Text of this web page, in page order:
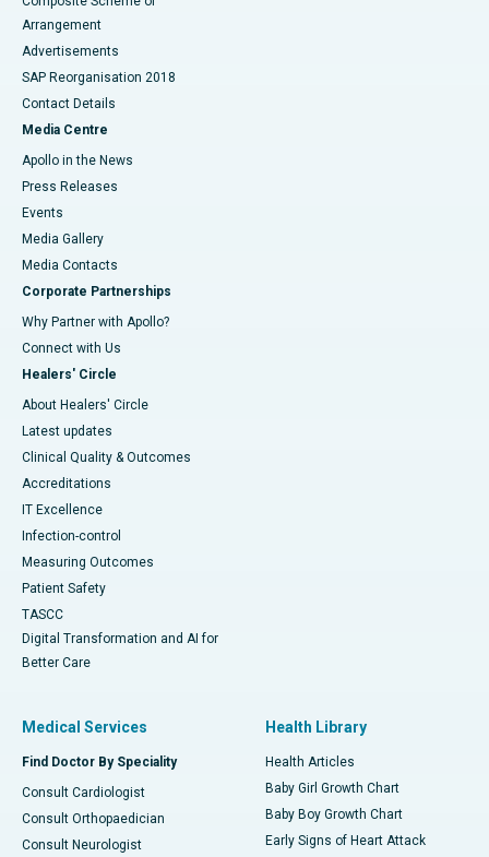
Arrangement
Advertisements
SAP Reorganisation 2018
Contact Details
Media Centre
Apollo in the News
Press Releases
Events
Media Gallery
​​​​​​​Media Contacts
Corporate Partnerships
Why Partner with Apollo?
Connect with Us
Healers' Circle
About Healers' Circle
Latest updates
Clinical Quality & Outcomes
Accreditations
IT Excellence
Infection-control
Measuring Outcomes
Patient Safety
TASCC
Digital Transformation and AI for
Better Care
Medical Services
Find Doctor By Speciality
Consult Cardiologist
Consult Orthopaedician
Consult Neurologist
Health Library
Health Articles
Baby Girl Growth Chart
Baby Boy Growth Chart
Early Signs of Heart Attack